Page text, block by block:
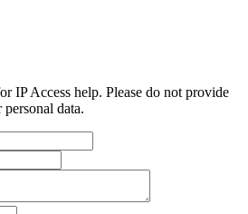
IP Access help. Please do not provide
data.